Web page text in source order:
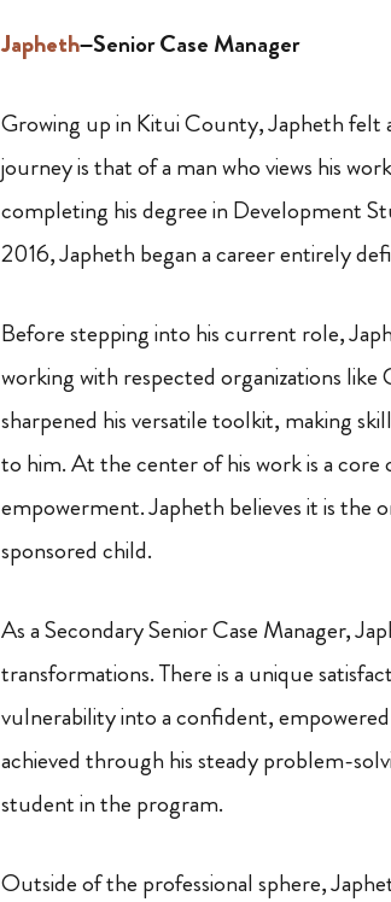
Japheth–Senior Case Manager
Growing up in Kitui County, Japheth felt
journey is that of a man who views his
completing his degree in Development
2016, Japheth began a career entirely
Before stepping into his current role,
working with respected organizations like
sharpened his versatile toolkit, making
to him. At the center of his work is a
empowerment. Japheth believes it is
sponsored child.
As a Secondary Senior Case Manager,
transformations. There is a unique
vulnerability into a confident,
achieved through his steady problem-
student in the program.
Outside of the professional sphere,